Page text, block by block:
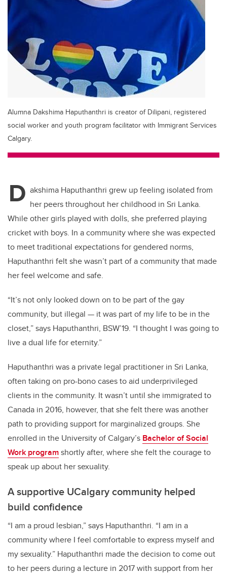
Alumna Dakshima Haputhanthri is creator of Dilipani, registered
social worker and youth program facilitator with Immigrant Services
Calgary.
D akshima Haputhanthri grew up feeling isolated from
her peers throughout her childhood in Sri Lanka.
While other girls played with dolls, she preferred playing
cricket with boys. In a community where she was expected
to meet traditional expectations for gendered norms,
Haputhanthri felt she wasn’t part of a community that made
her feel welcome and safe.
“It’s not only looked down on to be part of the gay
community, but illegal — it was part of my life to be in the
closet,” says Haputhanthri, BSW’19. “I thought I was going to
live a dual life for eternity.”
Haputhanthri was a private legal practitioner in Sri Lanka,
often taking on pro-bono cases to aid underprivileged
clients in the community. It wasn’t until she immigrated to
Canada in 2016, however, that she felt there was another
path to providing support for marginalized groups. She
enrolled in the University of Calgary’s Bachelor of Social
Work programshortly after, where she felt the courage to
speak up about her sexuality.
A supportive UCalgary community helped
build confidence
“I am a proud lesbian,” says Haputhanthri. “I am in a
community where I feel comfortable to express myself and
my sexuality.” Haputhanthri made the decision to come out
to her peers during a lecture in 2017 with support from her